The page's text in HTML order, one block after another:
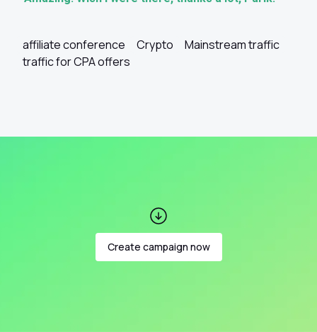
affiliate conference Crypto
Mainstream traffic
traffic for CPA offers
Create campaign now